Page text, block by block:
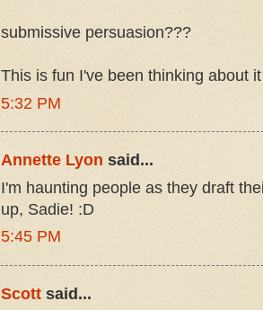
submissive persuasion???
This is fun I've been thinking about
5:32 PM
Annette Lyon said...
I'm haunting people as they draft
up, Sadie! :D
5:45 PM
Scott said...